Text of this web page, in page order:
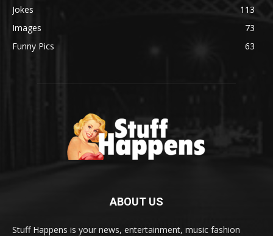
Jokes
113
Images
73
Funny Pics
63
ABOUT US
Stuff Happens is your news, entertainment, music fashion